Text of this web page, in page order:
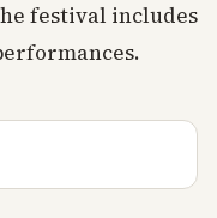
festival includes